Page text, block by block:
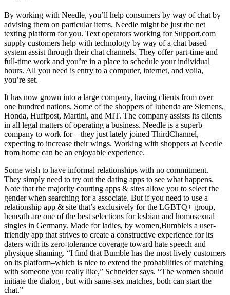
By working with Needle, you’ll help consumers by way of chat by
advising them on particular items. Needle might be just the net
texting platform for you. Text operators working for Support.com
supply customers help with technology by way of a chat based
system assist through their chat channels. They offer part-time and
full-time work and you’re in a place to schedule your individual
hours. All you need is entry to a computer, internet, and voila,
you’re set.
It has now grown into a large company, having clients from over
one hundred nations. Some of the shoppers of Iubenda are Siemens,
Honda, Huffpost, Martini, and MIT. The company assists its clients
in all legal matters of operating a business. Needle is a superb
company to work for – they just lately joined ThirdChannel,
expecting to increase their wings. Working with shoppers at Needle
from home can be an enjoyable experience.
Some wish to have informal relationships with no commitment.
They simply need to try out the dating apps to see what happens.
Note that the majority courting apps & sites allow you to select the
gender when searching for a associate. But if you need to use a
relationship app & site that’s exclusively for the LGBTQ+ group,
beneath are one of the best selections for lesbian and homosexual
singles in Germany. Made for ladies, by women,Bumbleis a user-
friendly app that strives to create a constructive experience for its
daters with its zero-tolerance coverage toward hate speech and
physique shaming. “I find that Bumble has the most lively customers
on its platform–which is nice to extend the probabilities of matching
with someone you really like,” Schneider says. “The women should
initiate the dialog , but with same-sex matches, both can start the
chat.”